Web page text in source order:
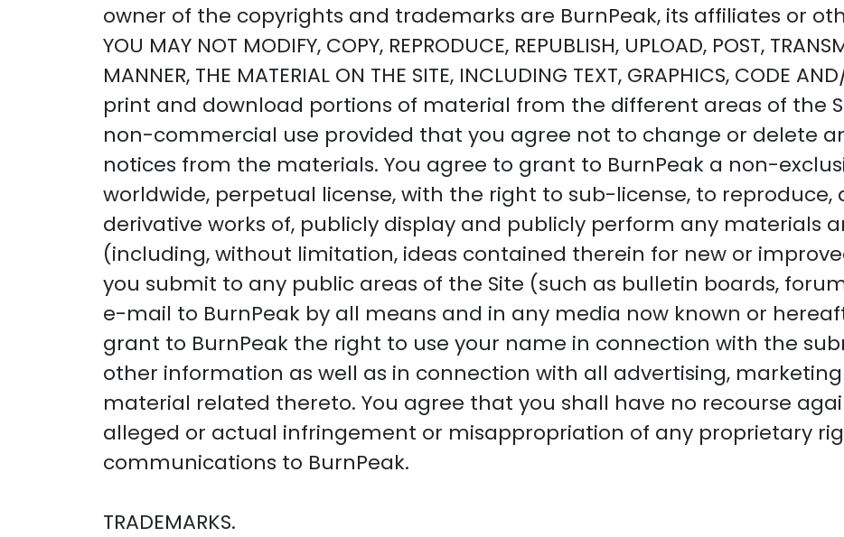
owner of the copyrights and trademarks are BurnPeak, its affiliates or
YOU MAY NOT MODIFY, COPY, REPRODUCE, REPUBLISH, UPLOAD, POST,
MANNER, THE MATERIAL ON THE SITE, INCLUDING TEXT, GRAPHICS, CODE
print and download portions of material from the different areas of the
non-commercial use provided that you agree not to change or delete
notices from the materials. You agree to grant to BurnPeak a non-
worldwide, perpetual license, with the right to sub-license, to
derivative works of, publicly display and publicly perform any materials
(including, without limitation, ideas contained therein for new or
you submit to any public areas of the Site (such as bulletin boards,
e-mail to BurnPeak by all means and in any media now known or
grant to BurnPeak the right to use your name in connection with the
other information as well as in connection with all advertising,
material related thereto. You agree that you shall have no recourse
alleged or actual infringement or misappropriation of any proprietary
communications to BurnPeak.
TRADEMARKS.